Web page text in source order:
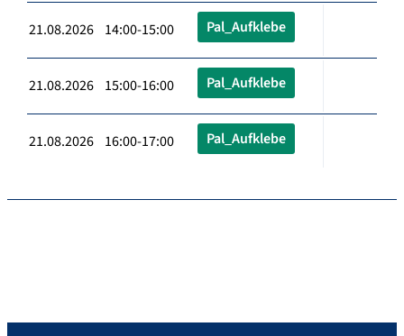
21.08.2026 14:00-15:00 Pal_Aufklebe
21.08.2026 15:00-16:00 Pal_Aufklebe
21.08.2026 16:00-17:00 Pal_Aufklebe